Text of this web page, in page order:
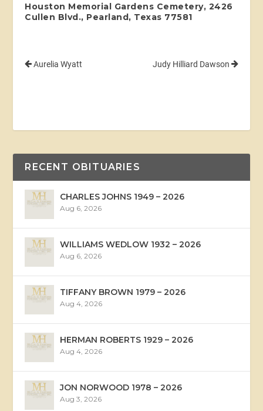
Houston Memorial Gardens Cemetery, 2426
Cullen Blvd., Pearland, Texas 77581
Aurelia Wyatt Judy Hilliard Dawson
RECENT OBITUARIES
CHARLES JOHNS 1949 – 2026
Aug 6, 2026
WILLIAMS WEDLOW 1932 – 2026
Aug 6, 2026
TIFFANY BROWN 1979 – 2026
Aug 4, 2026
HERMAN ROBERTS 1929 – 2026
Aug 4, 2026
JON NORWOOD 1978 – 2026
Aug 3, 2026